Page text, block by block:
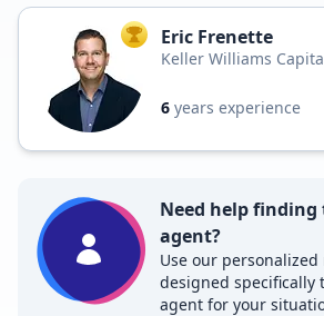
TOP AGENT
Eric Frenette
Keller Williams
6 years experience
Need help
agent?
Use our
designed specifically
agent for your